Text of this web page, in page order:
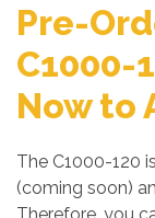
Pre-
C1000-
Now to
The C1000-120
(coming soon)